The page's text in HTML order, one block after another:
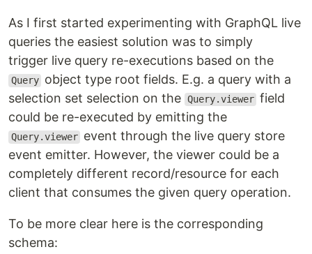
As I first started experimenting with GraphQL live
queries the easiest solution was to simply
trigger live query re-executions based on the
Query object type root fields. E.g. a query with a
selection set selection on the Query.viewer field
could be re-executed by emitting the
Query.viewer event through the live query store
event emitter. However, the viewer could be a
completely different record/resource for each
client that consumes the given query operation.
To be more clear here is the corresponding
schema: